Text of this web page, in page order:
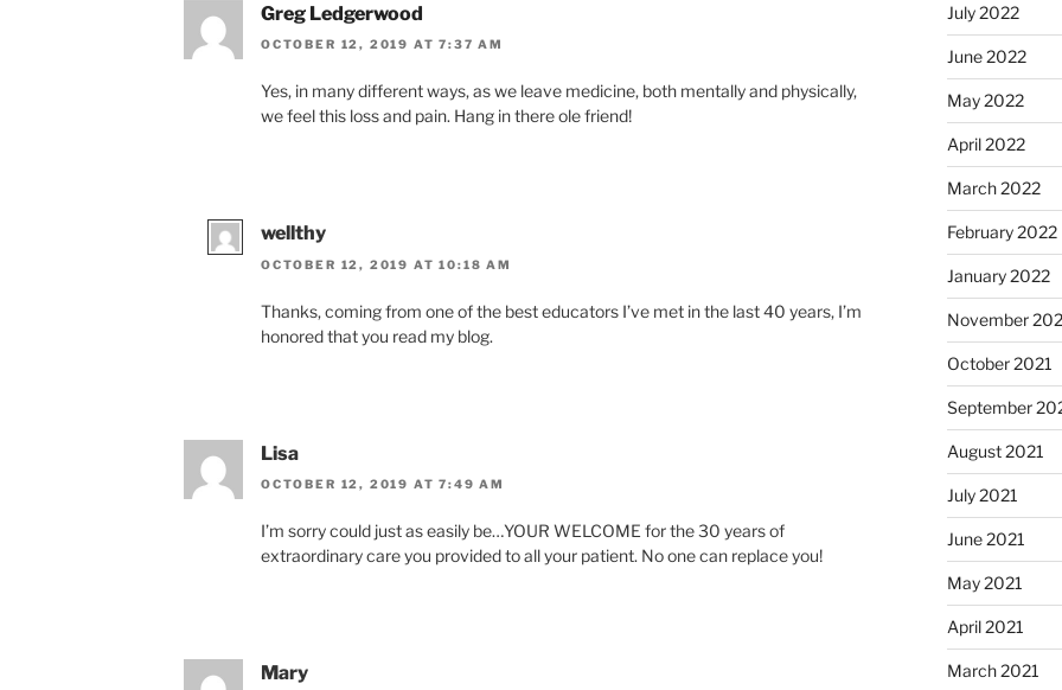
Greg Ledgerwood
OCTOBER 12, 2019 AT 7:37 AM
Yes, in many different ways, as we leave medicine, both mentally and physically,
we feel this loss and pain. Hang in there ole friend!
wellthy
OCTOBER 12, 2019 AT 10:18 AM
Thanks, coming from one of the best educators I’ve met in the last 40 years, I’m
honored that you read my blog.
Lisa
OCTOBER 12, 2019 AT 7:49 AM
I’m sorry could just as easily be…YOUR WELCOME for the 30 years of
extraordinary care you provided to all your patient. No one can replace you!
Mary
July 2022
June 2022
May 2022
April 2022
March 2022
February 2022
January 2022
November
October 2021
September
August 2021
July 2021
June 2021
May 2021
April 2021
March 2021